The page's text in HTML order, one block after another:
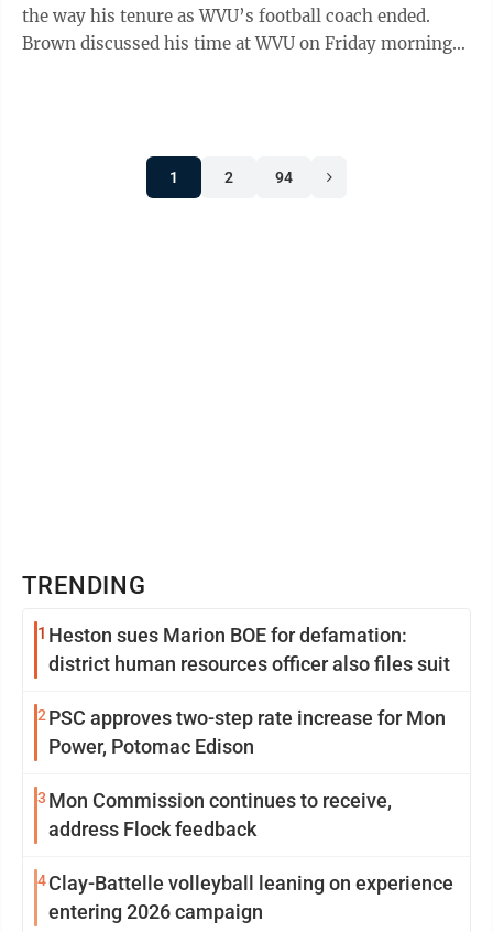
the way his tenure as WVU’s football coach ended.
Brown discussed his time at WVU on Friday morning
1 2 94
TRENDING
1 Heston sues Marion BOE for defamation:
district human resources officer also files suit
2 PSC approves two-step rate increase for Mon
Power, Potomac Edison
3 Mon Commission continues to receive,
address Flock feedback
4Clay-Battelle volleyball leaning on experience
entering 2026 campaign